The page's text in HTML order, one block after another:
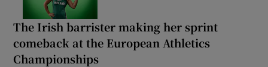
The Irish barrister making her sprint
comeback at the European Athletics
Championships